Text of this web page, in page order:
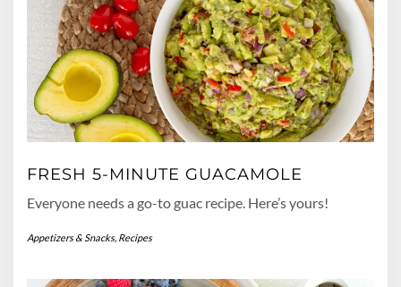
FRESH 5-MINUTE GUACAMOLE
Everyone needs a go-to guac recipe. Here’s yours!
Appetizers & Snacks, Recipes